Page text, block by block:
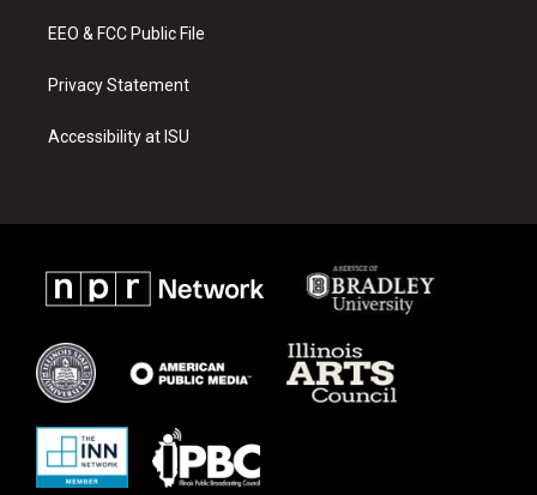
EEO & FCC Public File
Privacy Statement
Accessibility at ISU